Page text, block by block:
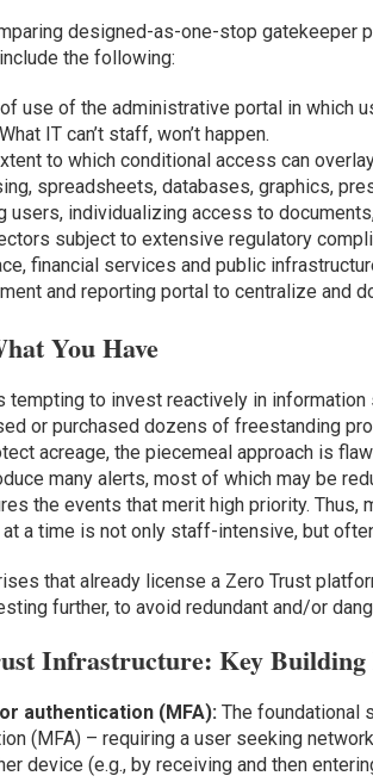
designed-as-one-stop
the following:
use of the administrative portal in which
IT can’t staff, won’t happen.
to which conditional access can
spreadsheets, databases, graphics,
users, individualizing access to
subject to extensive regulatory
financial services and public
and reporting portal to centralize and
You Have
tempting to invest reactively in
or purchased dozens of freestanding
acreage, the piecemeal approach is
many alerts, most of which may be
the events that merit high priority. Thus,
a time is not only staff-intensive, but
that already license a Zero Trust
further, to avoid redundant and/or
Infrastructure: Key Building
authentication (MFA):The foundational
(MFA) – requiring a user seeking
device (e.g., by receiving and then